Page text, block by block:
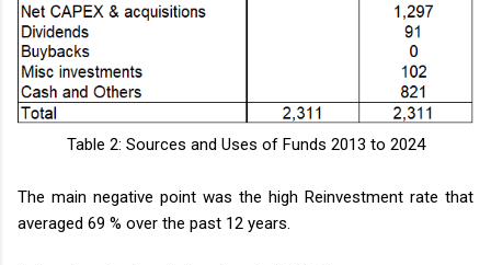
Table 2: Sources and Uses of Funds 2013 to 2024
The main negative point was the high Reinvestment rate that
averaged 69 % over the past 12 years.